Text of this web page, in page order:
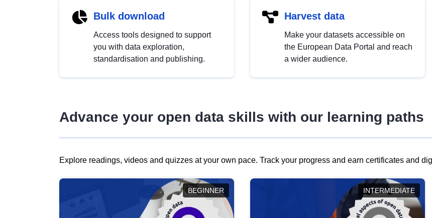
Bulk download
Access tools designed to support
you with data exploration,
standardisation and publishing.
Harvest data
Make your datasets accessible on
the European Data Portal and reach
a wider audience.
Advance your open data skills with our learning paths
Explore readings, videos and quizzes at your own pace. Track your progress and earn certificates and
BEGINNER INTERMEDIATE